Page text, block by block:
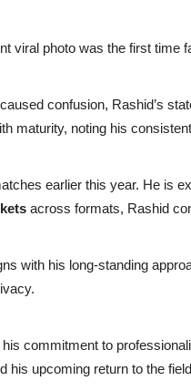
viral photo was the first time
confusion, Rashid’s
maturity, noting his
earlier this year. He is
across formats, Rashid
with his long-standing
commitment to
his upcoming return to the